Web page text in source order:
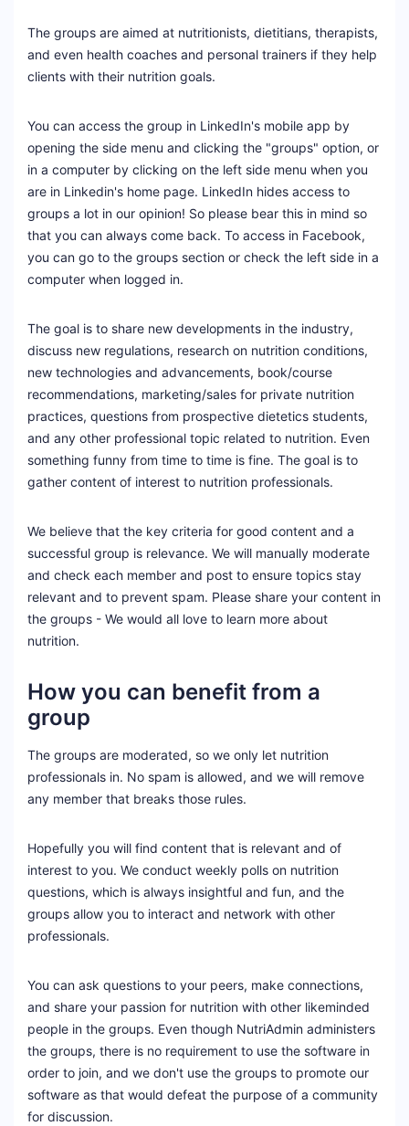
The groups are aimed at nutritionists, dietitians, therapists,
and even health coaches and personal trainers if they help
clients with their nutrition goals.
You can access the group in LinkedIn's mobile app by
opening the side menu and clicking the "groups" option, or
in a computer by clicking on the left side menu when you
are in Linkedin's home page. LinkedIn hides access to
groups a lot in our opinion! So please bear this in mind so
that you can always come back. To access in Facebook,
you can go to the groups section or check the left side in a
computer when logged in.
The goal is to share new developments in the industry,
discuss new regulations, research on nutrition conditions,
new technologies and advancements, book/course
recommendations, marketing/sales for private nutrition
practices, questions from prospective dietetics students,
and any other professional topic related to nutrition. Even
something funny from time to time is fine. The goal is to
gather content of interest to nutrition professionals.
We believe that the key criteria for good content and a
successful group is relevance. We will manually moderate
and check each member and post to ensure topics stay
relevant and to prevent spam. Please share your content in
the groups - We would all love to learn more about
nutrition.
How you can benefit from a
group
The groups are moderated, so we only let nutrition
professionals in. No spam is allowed, and we will remove
any member that breaks those rules.
Hopefully you will find content that is relevant and of
interest to you. We conduct weekly polls on nutrition
questions, which is always insightful and fun, and the
groups allow you to interact and network with other
professionals.
You can ask questions to your peers, make connections,
and share your passion for nutrition with other likeminded
people in the groups. Even though NutriAdmin administers
the groups, there is no requirement to use the software in
order to join, and we don't use the groups to promote our
software as that would defeat the purpose of a community
for discussion.